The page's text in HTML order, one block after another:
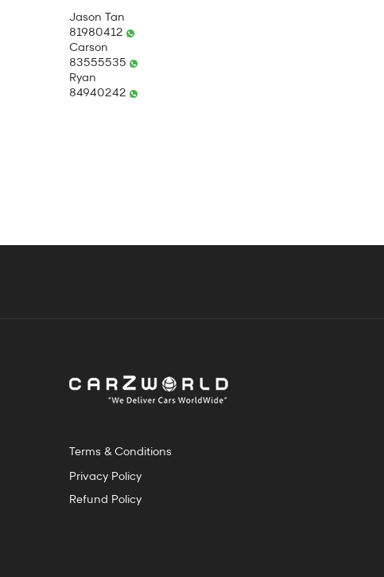
Jason Tan
81980412
Carson
83555535
Ryan
84940242
Terms & Conditions
Privacy Policy
Refund Policy